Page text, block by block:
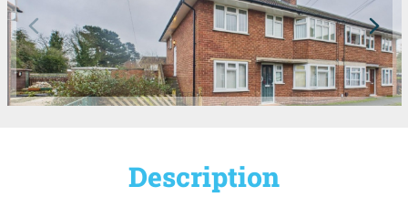
Description